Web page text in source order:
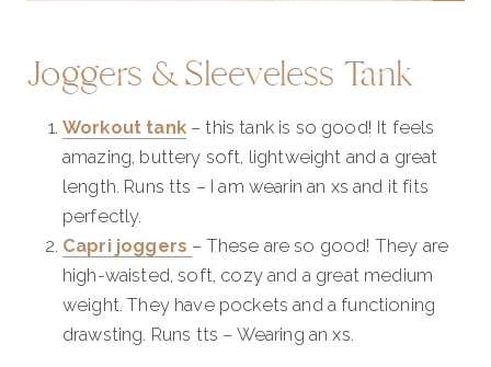
Joggers &Sleeveless Tank
Workout tank– this tank is so good! It feels
amazing, buttery soft, lightweight and a great
length. Runs tts – I am wearin an xs and it fits
perfectly.
Capri joggers – These are so good! They are
high-waisted, soft, cozy and a great medium
weight. They have pockets and a functioning
drawsting. Runs tts – Wearing an xs.